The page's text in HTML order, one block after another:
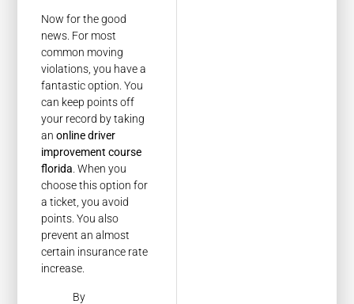
Now for the good
news. For most
common moving
violations, you have a
fantastic option. You
can keep points off
your record by taking
anonline driver
improvement course
florida . When you
choose this option for
a ticket, you avoid
points. You also
prevent an almost
certain insurance rate
increase.
By